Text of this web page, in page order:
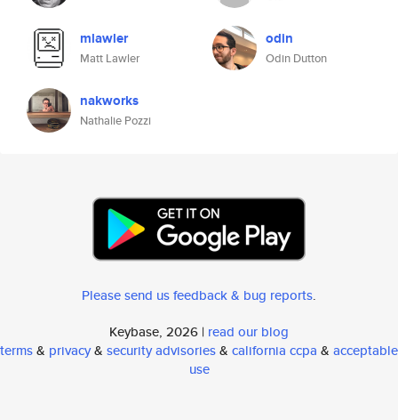
mlawler
Matt Lawler
odin
Odin Dutton
nakworks
Nathalie Pozzi
Please send us feedback & bug reports.
Keybase, 2026 | read our blog
terms& privacy& security advisories& california ccpa & acceptable
use